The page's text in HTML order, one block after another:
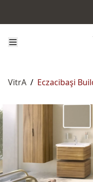
VitrA / Eczacibaşi